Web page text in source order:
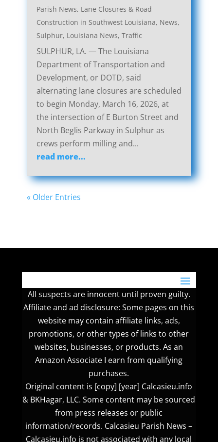
Parish News, Lane Closures & Road
Construction in Southwest Louisiana, News,
Sulphur, Louisiana News, Traffic
SULPHUR, LA. — The Louisiana
Department of Transportation and
Development, or DOTD, said
alternating lane closures are scheduled
to begin Monday, March 16, 2026, at
the intersection of E Burton Street and
North Beglis Parkway in Sulphur as
crews perform milling and...
read more...
« Older Entries
All suspects are innocent until proven guilty.
Affiliate and ad disclosure: Some pages on this
website may contain affiliate links, ads,
promotions, or other types of links to other
websites, businesses, or products. As an
Amazon Associate I earn from qualifying
purchases.
Original content is [copy] [year] Calcasieu.info
& BKHagar, LLC. Some content may be sourced
from press releases or public
information/records. Calcasieu Parish News –
Calcasieu.info is not associated with any local